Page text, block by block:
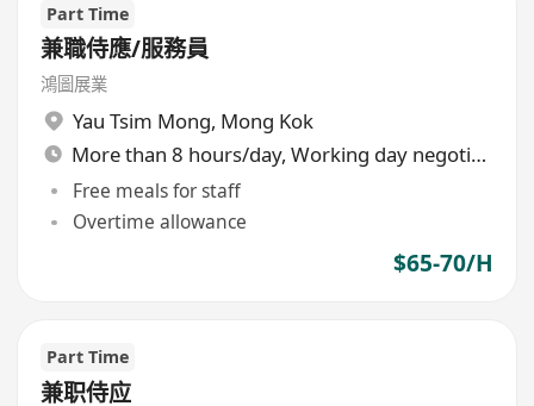
Part Time
兼職侍應/服務員
鴻圖展業
Yau Tsim Mong, Mong Kok
More than 8 hours/day, Working day negotiable
Free meals for staff
Overtime allowance
$65-70/H
Part Time
兼职侍应